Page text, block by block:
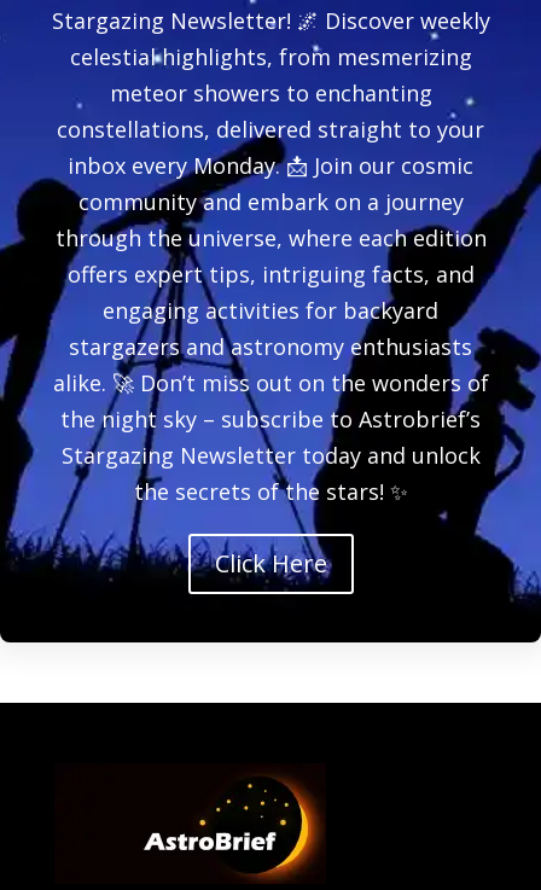
Stargazing Newsletter! 🌌 Discover weekly
celestial highlights, from mesmerizing
meteor showers to enchanting
constellations, delivered straight to your
inbox every Monday. 📩 Join our cosmic
community and embark on a journey
through the universe, where each edition
offers expert tips, intriguing facts, and
engaging activities for backyard
stargazers and astronomy enthusiasts
alike. 🚀 Don’t miss out on the wonders of
the night sky – subscribe to Astrobrief’s
Stargazing Newsletter today and unlock
the secrets of the stars! ✨
Click Here